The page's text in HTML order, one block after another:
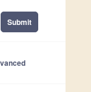
Submit